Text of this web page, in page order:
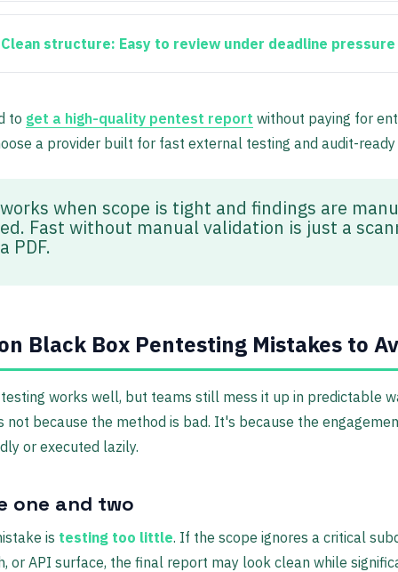
Clean structure: Easy to review under deadline pressure
to get a high-quality pentest report without paying for
a provider built for fast external testing and audit-
when scope is tight and findings are
Fast without manual validation is just a
PDF.
Black Box Pentesting Mistakes to
works well, but teams still mess it up in predictable
not because the method is bad. It's because the
or executed lazily.
one and two
is testing too little. If the scope ignores a critical
or API surface, the final report may look clean while